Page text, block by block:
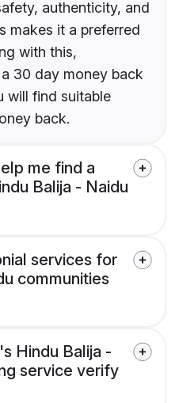
authenticity, and
makes it a preferred
with this,
30 day money back
will find suitable
back.
me find a
Balija - Naidu
services for
communities
Hindu Balija -
service verify